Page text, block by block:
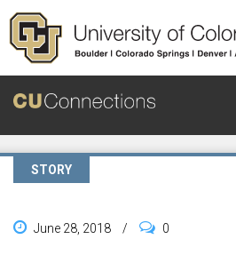
Skip to main content
STORY
June 28, 2018 / 0